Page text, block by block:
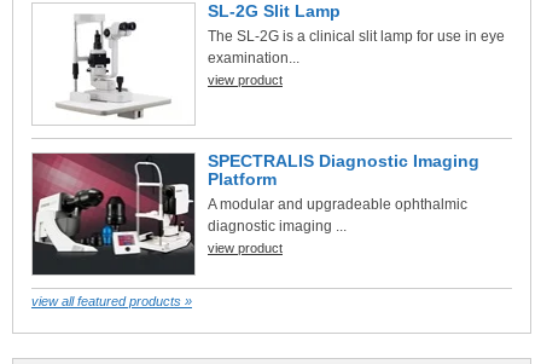
SL-2G Slit Lamp
The SL-2G is a clinical slit lamp for use in eye
examination...
view product
SPECTRALIS Diagnostic Imaging
Platform
A modular and upgradeable ophthalmic
diagnostic imaging ...
view product
view all featured products »